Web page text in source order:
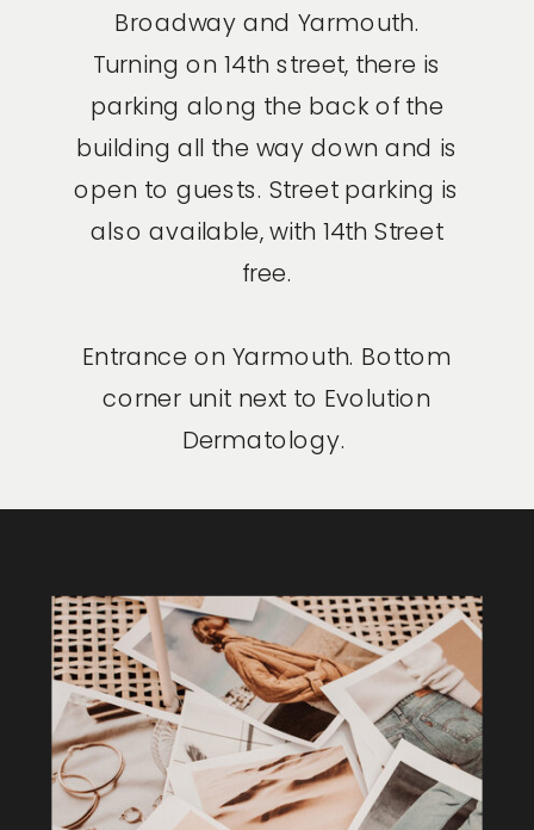
Broadway and Yarmouth.
Turning on 14th street, there is
parking along the back of the
building all the way down and is
open to guests. Street parking is
also available, with 14th Street
free.
Entrance on Yarmouth. Bottom
corner unit next to Evolution
Dermatology.